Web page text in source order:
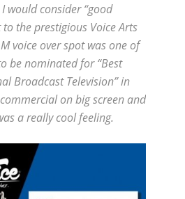
would consider “good
the prestigious Voice Arts
voice over spot was one of
be nominated for “Best
Broadcast Television” in
on big screen and
a really cool feeling.